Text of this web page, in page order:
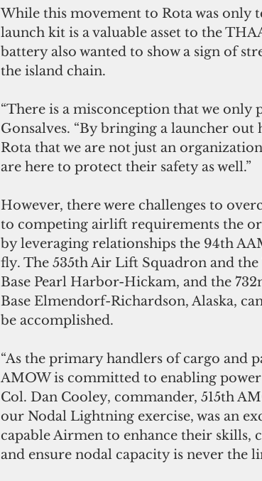
While this movement to Rota was
launch kit is a valuable asset to the
battery also wanted to show a sign of
the island chain.
“There is a misconception that we only
Gonsalves. “By bringing a launcher out
Rota that we are not just an
are here to protect their safety as well.”
However, there were challenges to
to competing airlift requirements the
by leveraging relationships the 94th
fly. The 535th Air Lift Squadron and
Base Pearl Harbor-Hickam, and the
Base Elmendorf-Richardson, Alaska,
be accomplished.
“As the primary handlers of cargo and
AMOW is committed to enabling
Col. Dan Cooley, commander, 515th
our Nodal Lightning exercise, was an
capable Airmen to enhance their
and ensure nodal capacity is never the